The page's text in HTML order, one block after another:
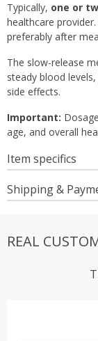
Typically, one or
healthcare
preferably after
The slow-release
steady blood
side effects.
Important:
age, and overall
Item specifics
Shipping &
REAL